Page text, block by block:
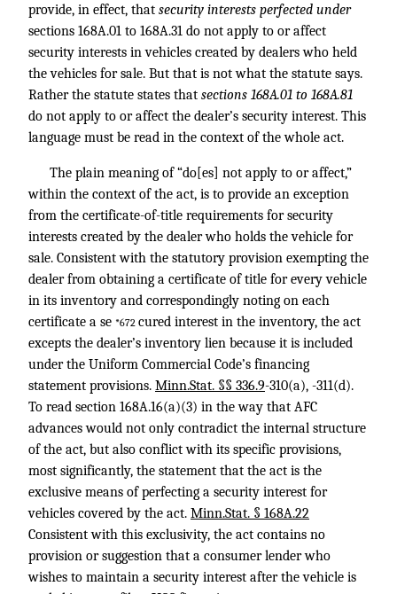
provide, in effect, that security interests perfected under
sections 168A.01 to 168A.31 do not apply to or affect
security interests in vehicles created by dealers who held
the vehicles for sale. But that is not what the statute says.
Rather the statute states that sections 168A.01 to 168A.81
do not apply to or affect the dealer’s security interest. This
language must be read in the context of the whole act.
The plain meaning of “do[es] not apply to or affect,”
within the context of the act, is to provide an exception
from the certificate-of-title requirements for security
interests created by the dealer who holds the vehicle for
sale. Consistent with the statutory provision exempting the
dealer from obtaining a certificate of title for every vehicle
in its inventory and correspondingly noting on each
certificate a se *672 cured interest in the inventory, the act
excepts the dealer’s inventory lien because it is included
under the Uniform Commercial Code’s financing
statement provisions. Minn.Stat. §§ 336.9-310(a), -311(d).
To read section 168A.16(a)(3) in the way that AFC
advances would not only contradict the internal structure
of the act, but also conflict with its specific provisions,
most significantly, the statement that the act is the
exclusive means of perfecting a security interest for
vehicles covered by the act. Minn.Stat. § 168A.22
Consistent with this exclusivity, the act contains no
provision or suggestion that a consumer lender who
wishes to maintain a security interest after the vehicle is